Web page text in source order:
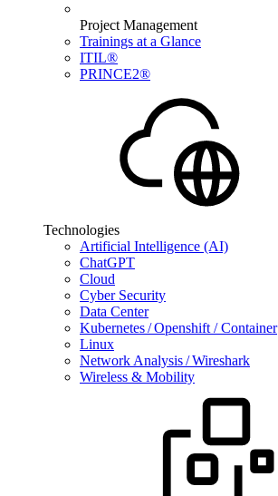
Project Management
Trainings at a Glance
ITIL®
PRINCE2®
Technologies
Artificial Intelligence (AI)
ChatGPT
Cloud
Cyber Security
Data Center
Kubernetes / Openshift / Container
Linux
Network Analysis / Wireshark
Wireless & Mobility